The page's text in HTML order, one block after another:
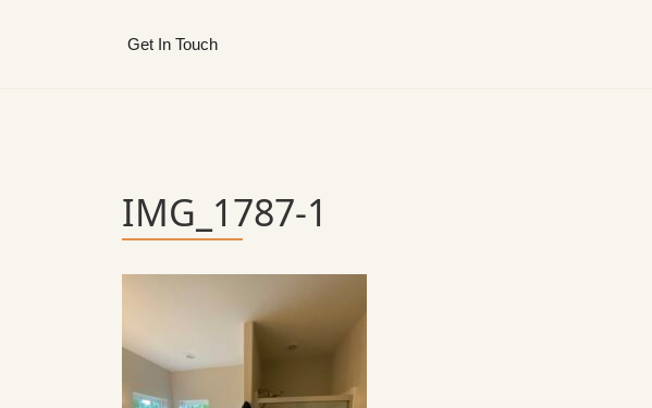
Get In Touch
IMG_1787-1